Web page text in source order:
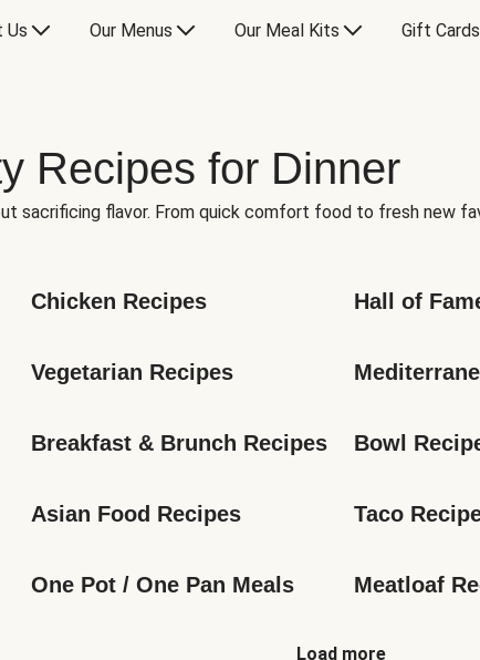
Us Our Menus Our Meal Kits Gift Cards
Recipes for Dinner
sacrificing flavor. From quick comfort food to fresh new
Chicken Recipes Hall of
Vegetarian Recipes
Breakfast & Brunch Recipes Bowl
Asian Food Recipes Taco
One Pot / One Pan Meals Meatloaf
Load more